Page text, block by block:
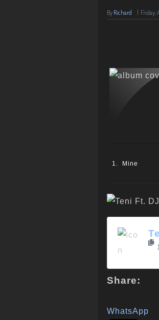
By Richard Friday,
Mine
Share:
WhatsApp